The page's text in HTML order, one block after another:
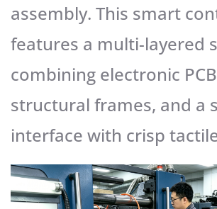
assembly. This smart
features a multi-layered
combining electronic
structural frames, and a
interface with crisp